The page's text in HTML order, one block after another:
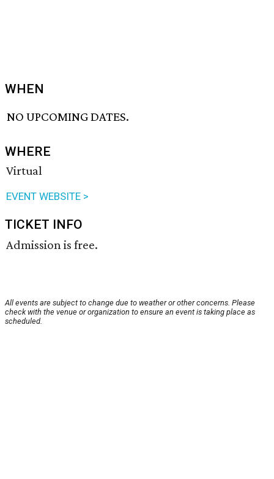
WHEN
NO UPCOMING DATES.
WHERE
Virtual
EVENT WEBSITE >
TICKET INFO
Admission is free.
All events are subject to change due to weather or other concerns. Please
check with the venue or organization to ensure an event is taking place as
scheduled.